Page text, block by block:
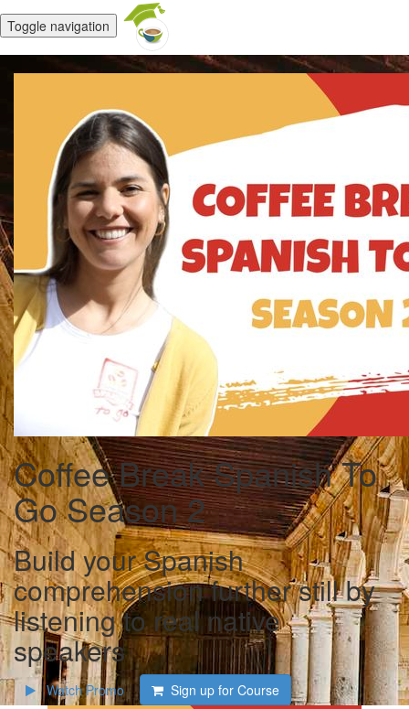
Toggle navigation
Coffee Break Spanish To
Go Season 2
Build your Spanish
comprehension further still by
listening to real native
speakers
Watch Promo Sign up for Course